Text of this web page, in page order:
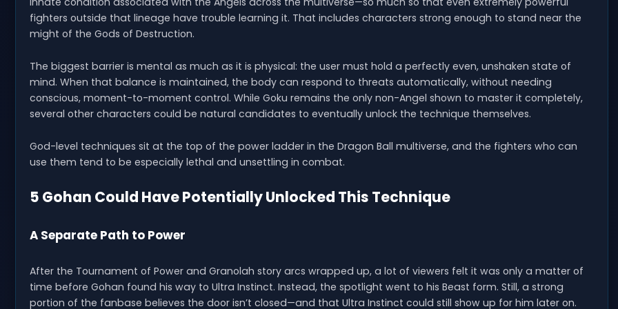
fighters outside that lineage have trouble learning it. That includes characters strong enough to stand near the
might of the Gods of Destruction.
The biggest barrier is mental as much as it is physical: the user must hold a perfectly even, unshaken state of
mind. When that balance is maintained, the body can respond to threats automatically, without needing
conscious, moment-to-moment control. While Goku remains the only non-Angel shown to master it completely,
several other characters could be natural candidates to eventually unlock the technique themselves.
God-level techniques sit at the top of the power ladder in the Dragon Ball multiverse, and the fighters who can
use them tend to be especially lethal and unsettling in combat.
5 Gohan Could Have Potentially Unlocked This Technique
A Separate Path to Power
After the Tournament of Power and Granolah story arcs wrapped up, a lot of viewers felt it was only a matter of
time before Gohan found his way to Ultra Instinct. Instead, the spotlight went to his Beast form. Still, a strong
portion of the fanbase believes the door isn’t closed—and that Ultra Instinct could still show up for him later on.